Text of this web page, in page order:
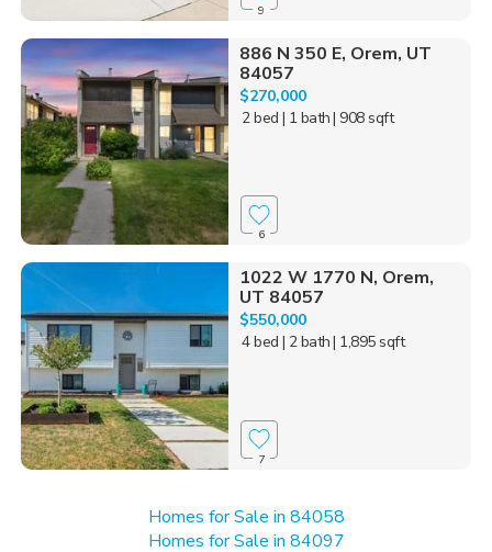
9
886 N 350 E, Orem, UT
84057
$270,000
2 bed | 1 bath| 908 sqft
6
1022 W 1770 N, Orem,
UT 84057
$550,000
4 bed | 2 bath| 1,895 sqft
7
Homes for Sale in 84058
Homes for Sale in 84097